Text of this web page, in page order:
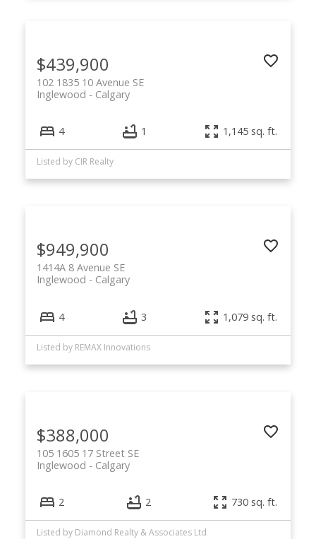
$439,900
102 1835 10 Avenue SE
Calgary
Inglewood
4 1 1,145 sq. ft.
Listed by CIR Realty
$949,900
1414A 8 Avenue SE
Calgary
Inglewood
4 3 1,079 sq. ft.
Listed by REMAX Innovations
$388,000
105 1605 17 Street SE
Calgary
Inglewood
2 2 730 sq. ft.
Listed by Diamond Realty & Associates Ltd